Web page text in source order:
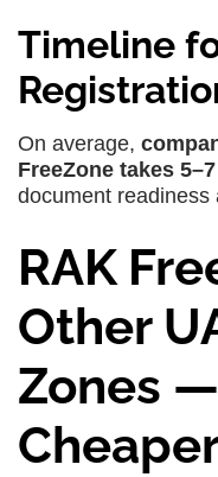
Timeline
On average,
FreeZone takes
document readiness
RAK
Other
Zones